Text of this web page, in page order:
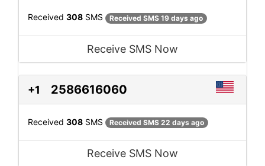
Received 308 SMS Received SMS 19 days ago
Receive SMS Now
+1 2586616060
Received 308 SMS Received SMS 22 days ago
Receive SMS Now